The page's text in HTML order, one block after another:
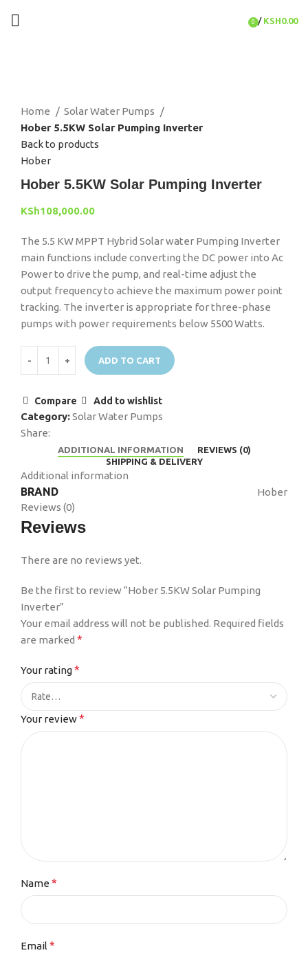
0 / KSH0.00
Home
Solar Water Pumps
Hober 5.5KW Solar Pumping Inverter
Back to products
Hober
Hober 5.5KW Solar Pumping Inverter
KSh108,000.00
The 5.5 KW MPPT Hybrid Solar water Pumping Inverter
main functions include converting the DC power into Ac
Power to drive the pump, and real-time adjust the
output frequency to achieve the maximum power point
tracking. The inverter is appropriate for three-phase
pumps with power requirements below 5500 Watts.
ADD TO CART
Compare Add to wishlist
Category:Solar Water Pumps
Share:
ADDITIONAL INFORMATION
REVIEWS (0)
SHIPPING & DELIVERY
Additional information
BRAND
Hober
Reviews (0)
Reviews
There are no reviews yet.
Be the first to review “Hober 5.5KW Solar Pumping
Inverter”
Your email address will not be published. Required fields
are marked *
Your rating*
Your review*
Name *
Email *